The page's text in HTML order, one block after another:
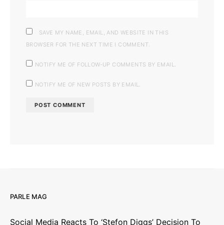
SAVE MY NAME, EMAIL, AND WEBSITE IN THIS
BROWSER FOR THE NEXT TIME I COMMENT.
NOTIFY ME OF FOLLOW-UP COMMENTS BY EMAIL.
NOTIFY ME OF NEW POSTS BY EMAIL.
PARLE MAG
Social Media Reacts To ‘Stefon Diggs’ Decision To